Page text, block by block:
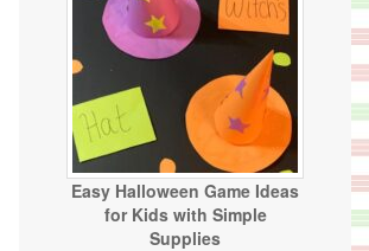
Easy Halloween Game Ideas
for Kids with Simple
Supplies